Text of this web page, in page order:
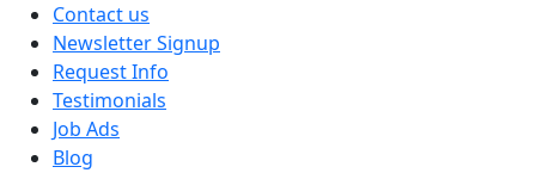
Contact us
Newsletter Signup
Request Info
Testimonials
Job Ads
Blog